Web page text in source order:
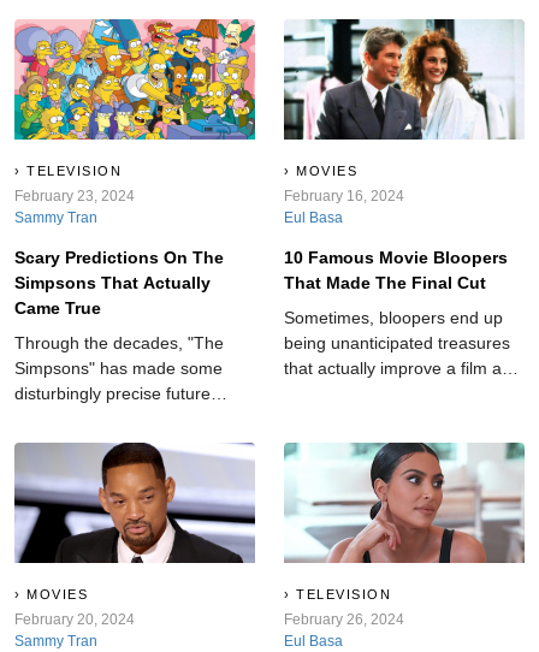
TELEVISION
February 23, 2024
Sammy Tran
Scary Predictions On The
Simpsons That Actually
Came True
Through the decades, "The
Simpsons" has made some
disturbingly precise future
awe and amazement.
MOVIES
February 16, 2024
Eul Basa
10 Famous Movie Bloopers
That Made The Final Cut
Sometimes, bloopers end up
being unanticipated treasures
that actually improve a film and
MOVIES
February 20, 2024
Sammy Tran
TELEVISION
February 26, 2024
Eul Basa